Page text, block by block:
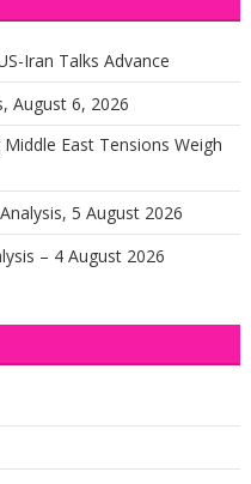
Iran Talks Advance
August 6, 2026
East Tensions Weigh
5 August 2026
– 4 August 2026